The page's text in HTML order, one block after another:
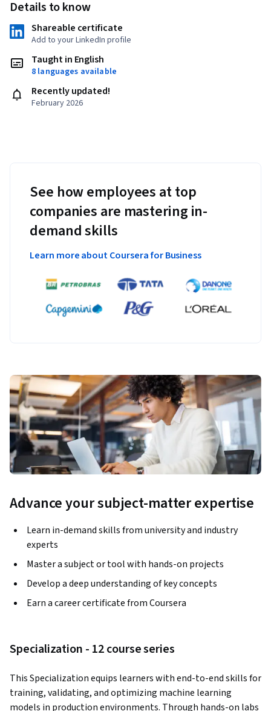
Details to know
Shareable certificate
Add to your LinkedIn profile
Taught in English
8 languages available
Recently updated!
February 2026
See how employees at top
companies are mastering in-
demand skills
Learn more about Coursera for Business
Advance your subject-matter expertise
Learn in-demand skills from university and industry
experts
Master a subject or tool with hands-on projects
Develop a deep understanding of key concepts
Earn a career certificate from Coursera
Specialization - 12 course series
This Specialization equips learners with end-to-end skills for
training, validating, and optimizing machine learning
models in production environments. Through hands-on labs